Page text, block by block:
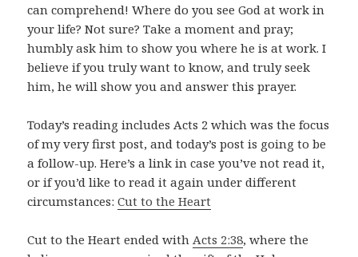
can comprehend! Where do you see God at work in
your life? Not sure? Take a moment and pray;
humbly ask him to show you where he is at work. I
believe if you truly want to know, and truly seek
him, he will show you and answer this prayer.
Today’s reading includes Acts 2 which was the focus
of my very first post, and today’s post is going to be
a follow-up. Here’s a link in case you’ve not read it,
or if you’d like to read it again under different
circumstances:Cut to the Heart
Cut to the Heart ended with Acts 2:38, where the